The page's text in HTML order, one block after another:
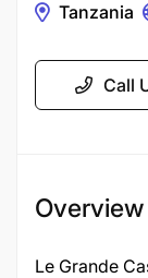
Tanzania
Call
Overview
Le Grande